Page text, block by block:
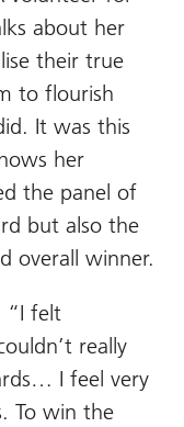
about her
their true
to flourish
It was this
her
the panel of
but also the
overall winner.
“I felt
really
I feel very
To win the